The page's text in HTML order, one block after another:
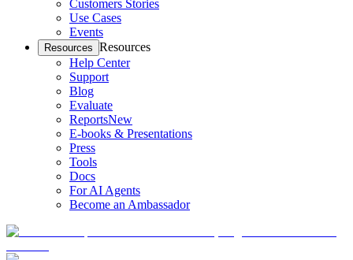
Customers Stories
Use Cases
Events
Resources Resources
Help Center
Support
Blog
Evaluate
ReportsNew
E-books & Presentations
Press
Tools
Docs
For AI Agents
Become an Ambassador